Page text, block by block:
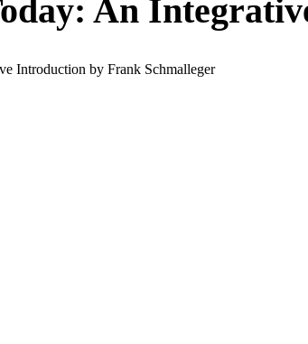
An
Introduction by Frank Schmalleger